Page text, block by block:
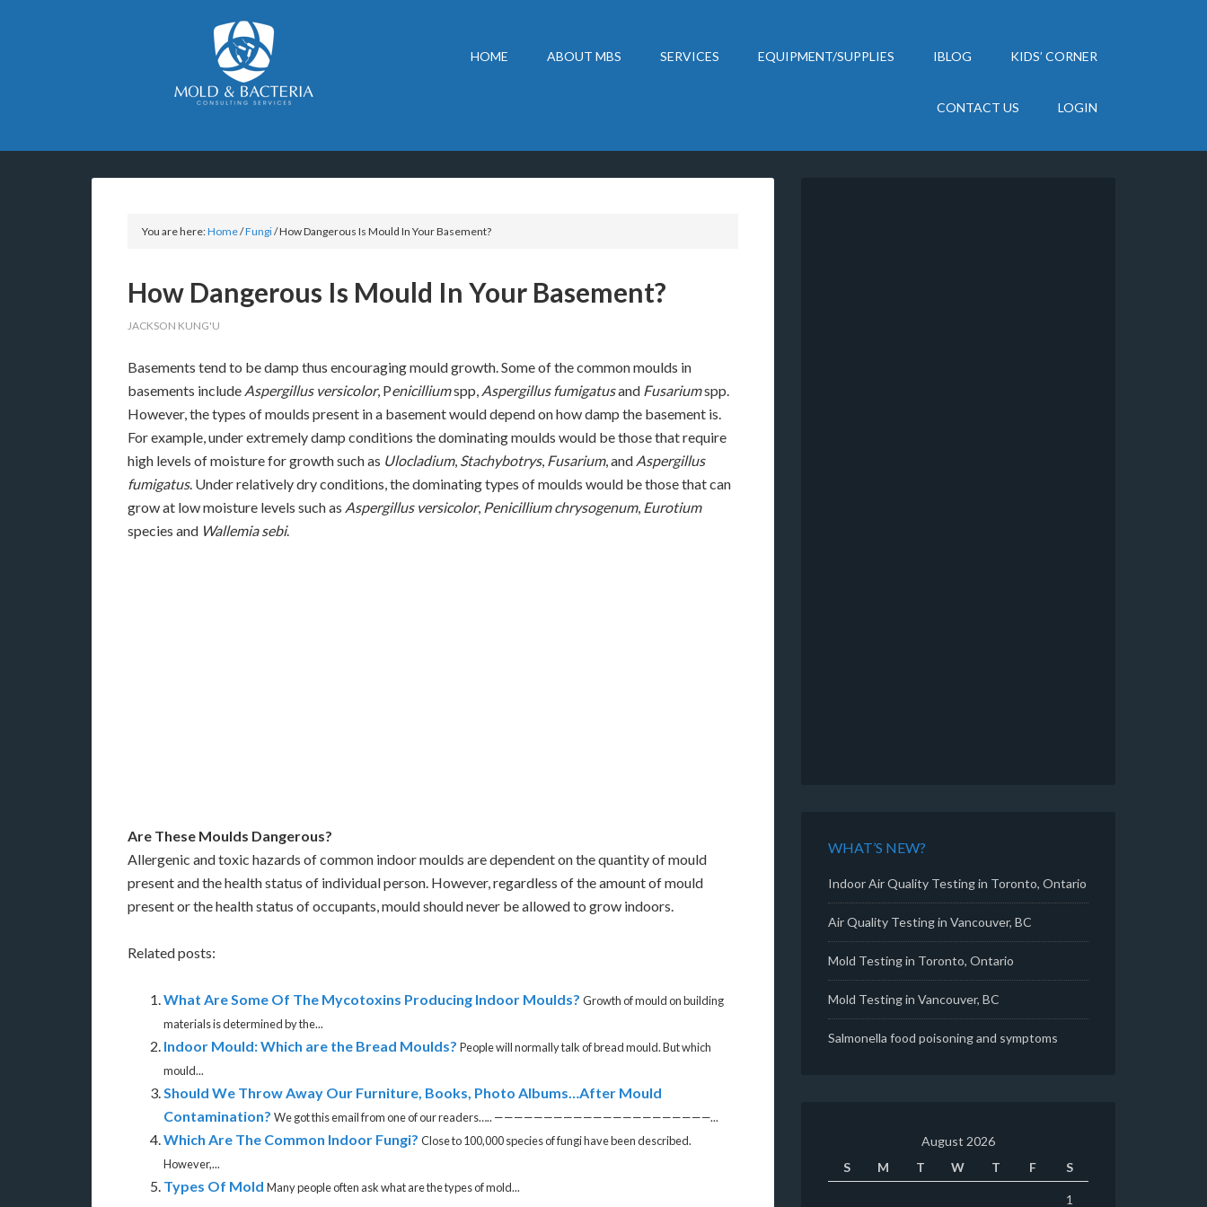
HOME ABOUT MBS SERVICES EQUIPMENT/SUPPLIES IBLOG KIDS’ CORNER
CONTACT US LOGIN
You are here:Home/Fungi/How Dangerous Is Mould In Your Basement?
How Dangerous Is Mould In Your Basement?
JACKSON KUNG'U
Basements tend to be damp thus encouraging mould growth. Some of the common moulds in
basements include Aspergillus versicolor, Penicilliumspp, Aspergillus fumigatusand Fusariumspp.
However, the types of moulds present in a basement would depend on how damp the basement is.
For example, under extremely damp conditions the dominating moulds would be those that require
high levels of moisture for growth such as Ulocladium, Stachybotrys, Fusarium, and Aspergillus
fumigatus. Under relatively dry conditions, the dominating types of moulds would be those that can
grow at low moisture levels such as Aspergillus versicolor, Penicillium chrysogenum, Eurotium
species and Wallemia sebi.
Are These Moulds Dangerous?
Allergenic and toxic hazards of common indoor moulds are dependent on the quantity of mould
present and the health status of individual person. However, regardless of the amount of mould
present or the health status of occupants, mould should never be allowed to grow indoors.
Related posts:
What Are Some Of The Mycotoxins Producing Indoor Moulds? Growth of mould on building
materials is determined by the...
Indoor Mould: Which are the Bread Moulds? People will normally talk of bread mould. But which
mould...
Should We Throw Away Our Furniture, Books, Photo Albums…After Mould
Contamination? We got this email from one of our readers….. ——————————————————————...
Which Are The Common Indoor Fungi? Close to 100,000 species of fungi have been described.
However,...
Types Of Mold Many people often ask what are the types of mold...
WHAT’S NEW?
Indoor Air Quality Testing in Toronto, Ontario
Air Quality Testing in Vancouver, BC
Mold Testing in Toronto, Ontario
Mold Testing in Vancouver, BC
Salmonella food poisoning and symptoms
August 2026
S
M T W T F S
1